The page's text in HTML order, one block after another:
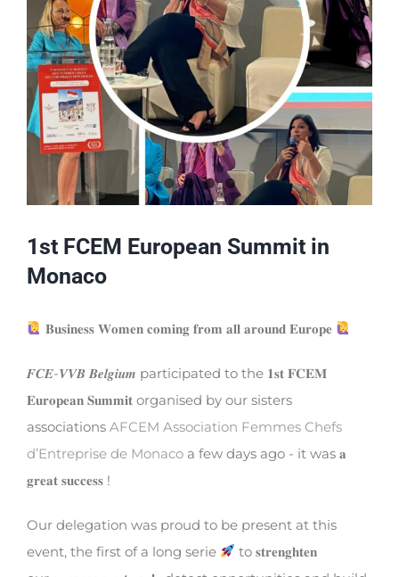
1st FCEM European Summit in
Monaco
𝐁𝐮𝐬𝐢𝐧𝐞𝐬𝐬 𝐖𝐨𝐦𝐞𝐧 𝐜𝐨𝐦𝐢𝐧𝐠 𝐟𝐫𝐨𝐦 𝐚𝐥𝐥 𝐚𝐫𝐨𝐮𝐧𝐝 𝐄𝐮𝐫𝐨𝐩𝐞
𝑭𝑪𝑬-𝑽𝑽𝑩 𝑩𝒆𝒍𝒈𝒊𝒖𝒎 participated to the 𝟏𝐬𝐭 𝐅𝐂𝐄𝐌
𝐄𝐮𝐫𝐨𝐩𝐞𝐚𝐧 𝐒𝐮𝐦𝐦𝐢𝐭 organised by our sisters
associations AFCEM Association Femmes Chefs
d’Entreprise de Monaco a few days ago - it was 𝐚
𝐠𝐫𝐞𝐚𝐭 𝐬𝐮𝐜𝐜𝐞𝐬𝐬 !
Our delegation was proud to be present at this
event, the first of a long serie
to 𝐬𝐭𝐫𝐞𝐧𝐠𝐡𝐭𝐞𝐧